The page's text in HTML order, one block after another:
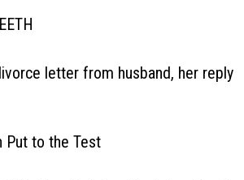
letter from husband, her reply
Put to the Test